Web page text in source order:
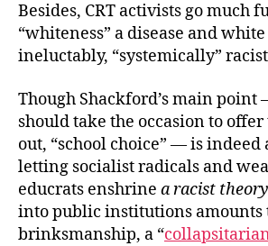
Besides, CRT activists go much
“whiteness” a disease and
ineluctably, “systemically”
Though Shackford’s main point
should take the occasion to
out, “school choice” — is indeed
letting socialist radicals and
educrats enshrine a racist
into public institutions amounts
brinksmanship, a “